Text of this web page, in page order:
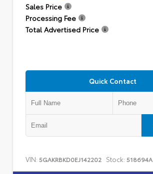
Sales Price
Processing Fee
Total Advertised Price
Quick Contact
VIN: 5GAKRBKD0EJ142202 Stock: 518694A